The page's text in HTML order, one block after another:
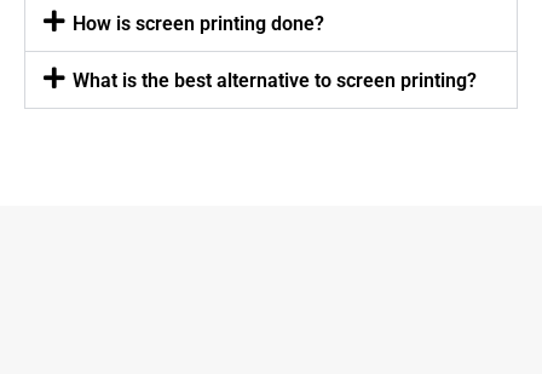
How is screen printing done?
What is the best alternative to screen printing?